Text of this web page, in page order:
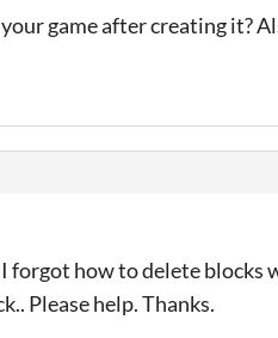
game after creating it?
forgot how to delete blocks
Please help. Thanks.